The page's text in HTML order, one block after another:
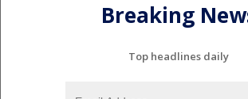
Breaking
Top headlines daily